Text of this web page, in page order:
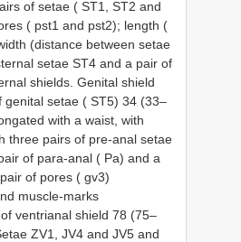
of setae ( ST1, ST2 and
( pst1 and pst2); length (
(distance between setae
setae ST4 and a pair of
shields. Genital shield
genital setae ( ST5) 34 (33–
with a waist, with
three pairs of pre-anal setae
of para-anal ( Pa) and a
of pores ( gv3)
muscle-marks
ventrianal shield 78 (75–
ZV1, JV4 and JV5 and